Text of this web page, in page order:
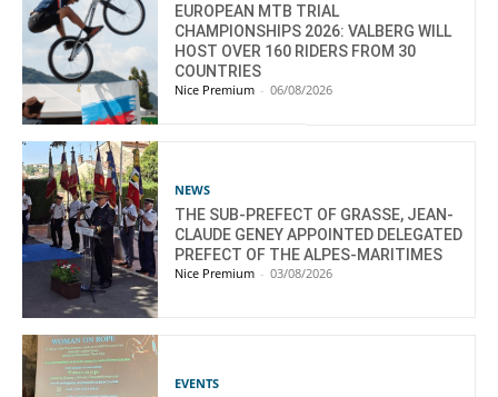
EUROPEAN MTB TRIAL
CHAMPIONSHIPS 2026: VALBERG WILL
HOST OVER 160 RIDERS FROM 30
COUNTRIES
Nice Premium - 06/08/2026
NEWS
THE SUB-PREFECT OF GRASSE, JEAN-
CLAUDE GENEY APPOINTED DELEGATED
PREFECT OF THE ALPES-MARITIMES
Nice Premium - 03/08/2026
EVENTS